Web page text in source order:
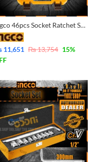
Ingco 46pcs Socket Ratchet Set 1/4inch Industrial HKTS14462
11,651 ₨13,754 15%